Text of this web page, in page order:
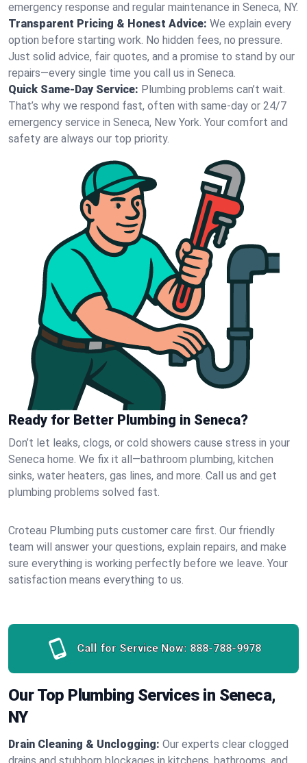
emergency response and regular maintenance in Seneca, NY.
Transparent Pricing & Honest Advice: We explain every
option before starting work. No hidden fees, no pressure.
Just solid advice, fair quotes, and a promise to stand by our
repairs—every single time you call us in Seneca.
Quick Same-Day Service: Plumbing problems can’t wait.
That’s why we respond fast, often with same-day or 24/7
emergency service in Seneca, New York. Your comfort and
safety are always our top priority.
Ready for Better Plumbing in Seneca?
Don’t let leaks, clogs, or cold showers cause stress in your
Seneca home. We fix it all—bathroom plumbing, kitchen
sinks, water heaters, gas lines, and more. Call us and get
plumbing problems solved fast.
Croteau Plumbing puts customer care first. Our friendly
team will answer your questions, explain repairs, and make
sure everything is working perfectly before we leave. Your
satisfaction means everything to us.
Call for Service Now: 888-788-9978
Our Top Plumbing Services in Seneca,
NY
Drain Cleaning & Unclogging: Our experts clear clogged